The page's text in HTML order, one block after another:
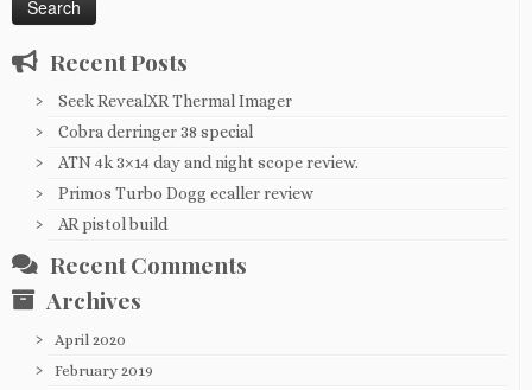
Recent Posts
Seek RevealXR Thermal Imager
Cobra derringer 38 special
ATN 4k 3×14 day and night scope review.
Primos Turbo Dogg ecaller review
AR pistol build
Recent Comments
Archives
April 2020
February 2019